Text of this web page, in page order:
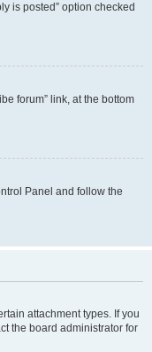
is posted” option checked
forum” link, at the bottom
Panel and follow the
attachment types. If you
the board administrator for